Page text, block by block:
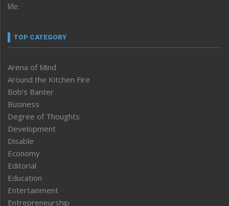
life.
TOP CATEGORY
Arena of Mind
Around the Kitchen Fire
Bob’s Banter
Business
Degree of Thoughts
Development
Disable
Economy
Editorial
Education
Entertainment
Entrepreneurship